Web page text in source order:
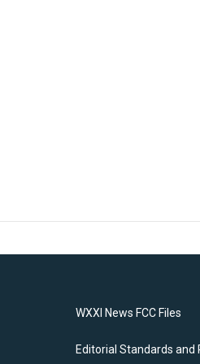
WXXI News FCC Files
Editorial Standards and